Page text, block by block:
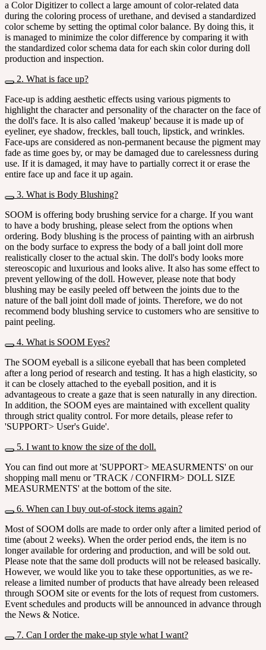
a Color Digitizer to collect a large amount of color-related data
during the coloring process of urethane, and devised a standardized
color scheme by setting the optimal color balance. By doing this, it
is managed to minimize the color difference by comparing it with
the standardized color schema data for each skin color during doll
production and inspection.
2. What is face up?
Face-up is adding aesthetic effects using various pigments to
highlight the character and personality of the character on the face of
the doll's face. It is also called 'makeup' because it is made up of
eyeliner, eye shadow, freckles, ball touch, lipstick, and wrinkles.
Face-ups are considered as non-permanent because the pigment may
fade as time goes by, or may be damaged due to carelessness during
use. If it is damaged, it may have to partially correct it or erase the
entire face up and face it up again.
3. What is Body Blushing?
SOOM is offering body brushing service for a charge. If you want
to have a body brushing, please select from the options when
ordering. Body blushing is the process of painting with an airbrush
on the body surface to express the body of a ball joint doll more
realistically closer to the actual skin. The doll's body looks more
stereoscopic and luxurious and looks alive. It also has some effect to
prevent yellowing of the doll. However, please note that body
blushing may be easily peeled off between the joints due to the
nature of the ball joint doll made of joints. Therefore, we do not
recommend body blushing service to customers who are sensitive to
paint peeling.
4. What is SOOM Eyes?
The SOOM eyeball is a silicone eyeball that has been completed
after a long period of research and testing. It has a high elasticity, so
it can be closely attached to the eyeball position, and it is
advantageous to create a gaze that is seen naturally in any direction.
In addition, the SOOM eyes are maintained with excellent quality
through strict quality control. For more details, please refer to
'SUPPORT> User's Guide'.
5. I want to know the size of the doll.
You can find out more at 'SUPPORT> MEASURMENTS' on our
shopping mall menu or 'TRACK / CONFIRM> DOLL SIZE
MEASURMENTS' at the bottom of the site.
6. When can I buy out-of-stock items again?
Most of SOOM dolls are made to order only after a limited period of
time (about 2 weeks). When the order period ends, the item is no
longer available for ordering and production, and will be sold out.
Please note that the same doll products will not be released basically.
However, we would like you to take these opportunities, as we re-
release a limited number of products that have already been released
through SOOM site or events for the lots of request from customers.
Event schedules and products will be announced in advance through
the News & Notice.
7. Can I order the make-up style what I want?